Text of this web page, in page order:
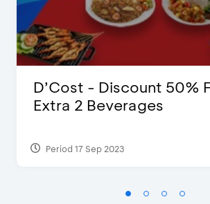
D’Cost - Discount 50%
Extra 2 Beverages
Period 17 Sep 2023